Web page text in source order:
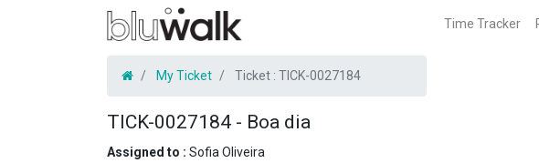
Time Tracker
My Ticket Ticket : TICK-0027184
TICK-0027184 - Boa dia
Assigned to : Sofia Oliveira